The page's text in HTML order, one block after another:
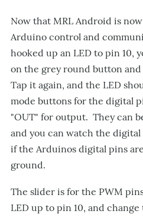
Now that MRL Android is
Arduino control and
hooked up an LED to pin 10,
on the grey round button
Tap it again, and the LED
mode buttons for the digital
"OUT" for output. They can
and you can watch the
if the Arduinos digital pins
ground.
The slider is for the PWM
LED up to pin 10, and